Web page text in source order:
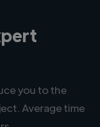
you to the
Average time